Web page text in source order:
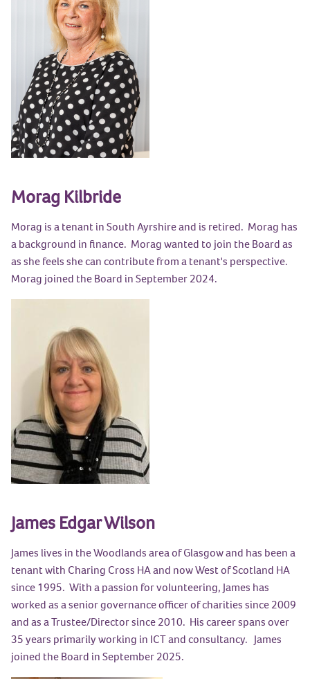
Morag Kilbride
Morag is a tenant in South Ayrshire and is retired. Morag has
a background in finance. Morag wanted to join the Board as
as she feels she can contribute from a tenant's perspective.
Morag joined the Board in September 2024.
James Edgar Wilson
James lives in the Woodlands area of Glasgow and has been a
tenant with Charing Cross HA and now West of Scotland HA
since 1995. With a passion for volunteering, James has
worked as a senior governance officer of charities since 2009
and as a Trustee/Director since 2010. His career spans over
35 years primarily working in ICT and consultancy. James
joined the Board in September 2025.